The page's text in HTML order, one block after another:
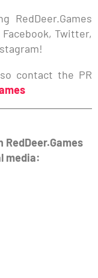
RedDeer.Games
Twitter,
contact the PR
media: